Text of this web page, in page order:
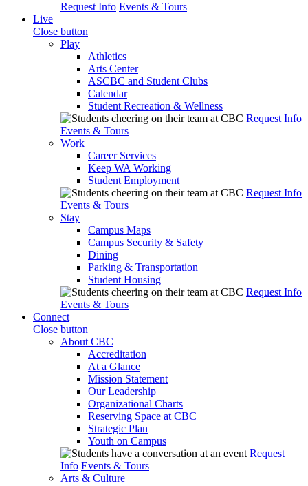
Request Info Events & Tours
Live
Close button
Play
Athletics
Arts Center
ASCBC and Student Clubs
Calendar
Student Recreation & Wellness
Request Info
Events & Tours
Work
Career Services
Keep WA Working
Student Employment
Request Info
Events & Tours
Stay
Campus Maps
Campus Security & Safety
Dining
Parking & Transportation
Student Housing
Request Info
Events & Tours
Connect
Close button
About CBC
Accreditation
At a Glance
Mission Statement
Our Leadership
Organizational Charts
Reserving Space at CBC
Strategic Plan
Youth on Campus
Request
Info Events & Tours
Arts & Culture